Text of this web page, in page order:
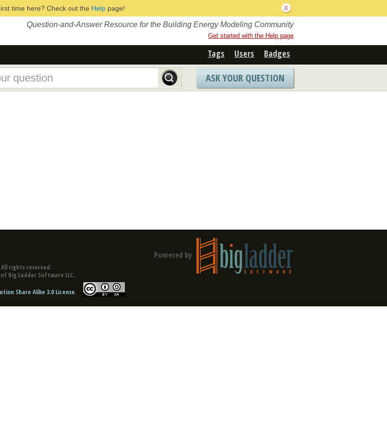
time here? Check out the Helppage!
Question-and-Answer Resource for the Building Energy Modeling Community
Get started with the Help page
Tags Users Badges
ASK YOUR QUESTION
rights reserved.
Big Ladder Software LLC.
Share Alike 3.0 License.
Powered by